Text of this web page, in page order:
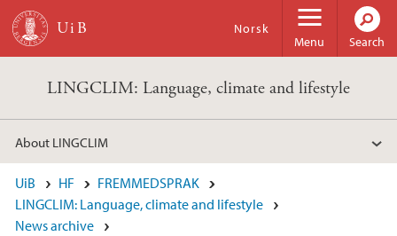
Skip to main content
Menu
Norsk
Search
LINGCLIM: Language, climate and lifestyle
About LINGCLIM
UiB HF
FREMMEDSPRAK
LINGCLIM: Language, climate and lifestyle
News archive